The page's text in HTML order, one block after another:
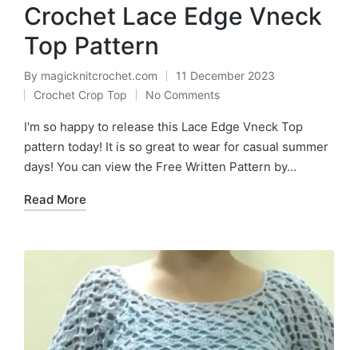
Crochet Lace Edge Vneck
Top Pattern
Posted
by
By magicknitcrochet.com 11 December 2023
Posted
in
Crochet Crop Top No Comments
I'm so happy to release this Lace Edge Vneck Top
pattern today! It is so great to wear for casual summer
days! You can view the Free Written Pattern by…
Read More